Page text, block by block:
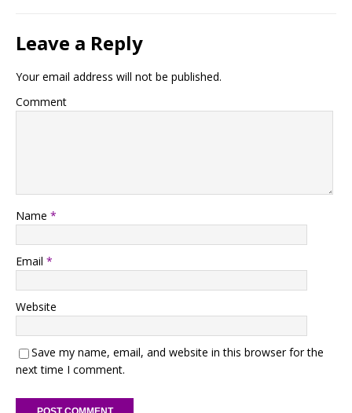
Leave a Reply
Your email address will not be published.
Comment
Name *
Email *
Website
Save my name, email, and website in this browser for the
next time I comment.